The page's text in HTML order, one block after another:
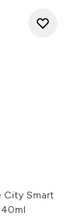
City Smart